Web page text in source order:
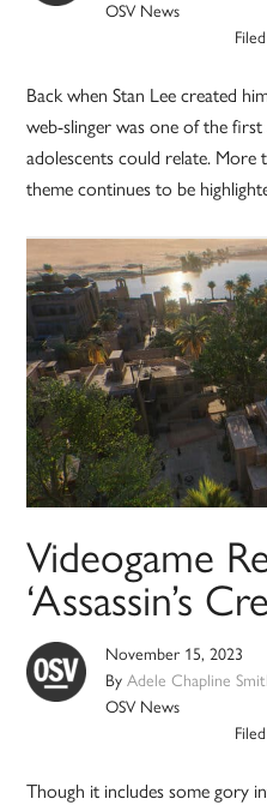
OSV News
Back when Stan Lee created
web-slinger was one of the
adolescents could relate. More
theme continues to be
Videogame
‘Assassin’s
November 15, 2023
ByAdele Chapline
OSV News
Though it includes some gory